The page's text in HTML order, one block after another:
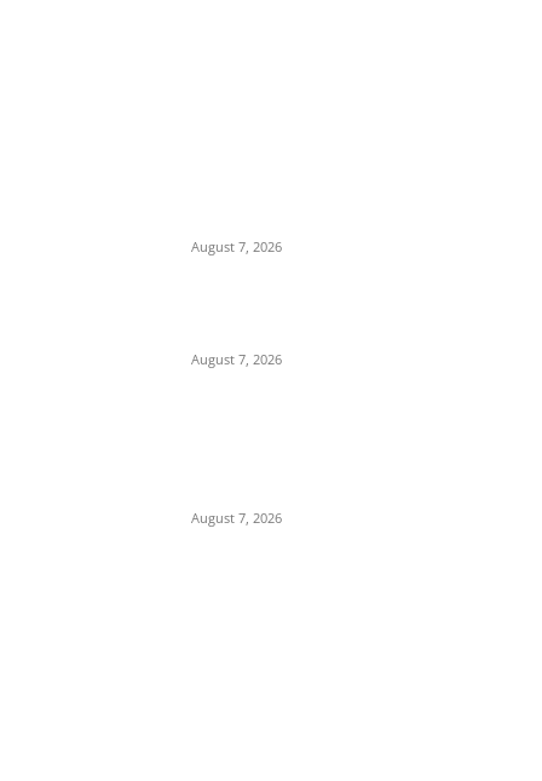
August 7, 2026
August 7, 2026
August 7, 2026